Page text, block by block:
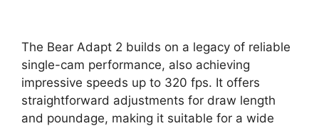
The Bear Adapt 2 builds on a legacy of reliable
single-cam performance, also achieving
impressive speeds up to 320 fps. It offers
straightforward adjustments for draw length
and poundage, making it suitable for a wide